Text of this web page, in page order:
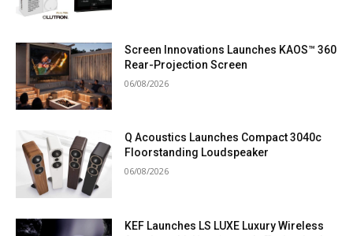
Screen Innovations Launches KAOS™ 360
Rear-Projection Screen
06/08/2026
Q Acoustics Launches Compact 3040c
Floorstanding Loudspeaker
06/08/2026
KEF Launches LS LUXE Luxury Wireless